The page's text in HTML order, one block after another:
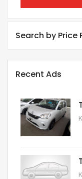
Search by Price
Recent Ads